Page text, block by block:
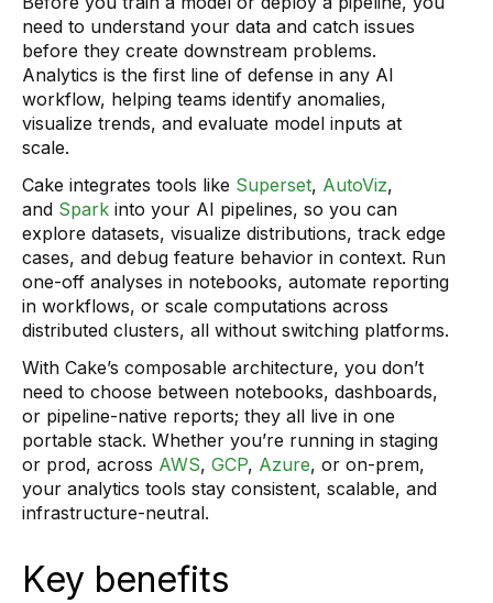
need to understand your data and catch issues
before they create downstream problems.
Analytics is the first line of defense in any AI
workflow, helping teams identify anomalies,
visualize trends, and evaluate model inputs at
scale.
Cake integrates tools like Superset, AutoViz,
and Spark into your AI pipelines, so you can
explore datasets, visualize distributions, track edge
cases, and debug feature behavior in context. Run
one-off analyses in notebooks, automate reporting
in workflows, or scale computations across
distributed clusters, all without switching platforms.
With Cake’s composable architecture, you don’t
need to choose between notebooks, dashboards,
or pipeline-native reports; they all live in one
portable stack. Whether you’re running in staging
or prod, across AWS, GCP, Azure, or on-prem,
your analytics tools stay consistent, scalable, and
infrastructure-neutral.
Key benefits